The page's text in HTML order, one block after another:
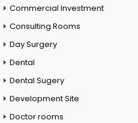
Commercial Investment
Consulting Rooms
Day Surgery
Dental
Dental Sugery
Development Site
Doctor rooms